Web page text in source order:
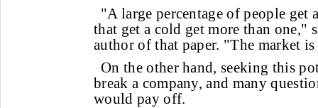
"A large percentage of people get
that get a cold get more than one,"
author of that paper. "The market
On the other hand, seeking this
break a company, and many
would pay off.